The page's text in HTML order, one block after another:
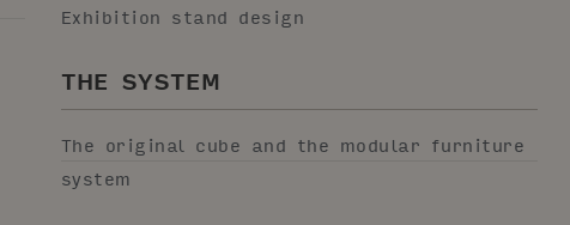
Exhibition stand design
THE SYSTEM
The original cube and the modular furniture
system